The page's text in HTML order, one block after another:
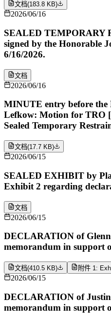
文档(183.8 KB)
2026/06/16
SEALED TEMPORARY
signed by the Honorable
6/16/2026.
文档
2026/06/16
MINUTE entry before the
Lefkow: Motion for TRO
Sealed Temporary
文档(17.7 KB)
2026/06/15
SEALED EXHIBIT by
Exhibit 2 regarding
文档
2026/06/15
DECLARATION of
memorandum in support
文档(410.5 KB) 附件 1:
2026/06/15
DECLARATION of
memorandum in support